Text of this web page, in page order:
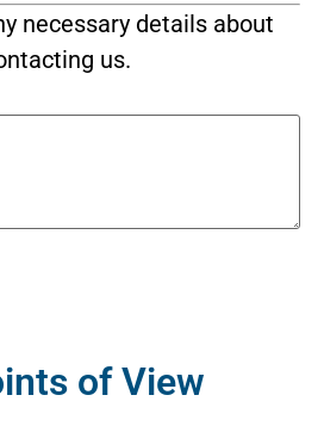
necessary details about
us.
of View